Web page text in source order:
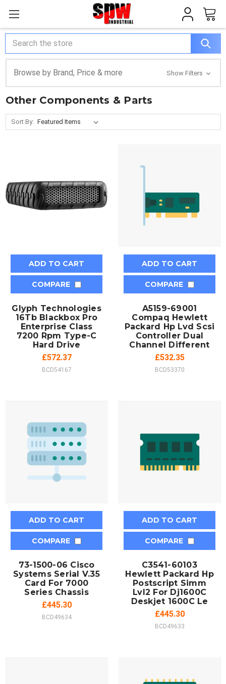
Search
Browse by Brand, Price & more Show Filters
Other Components & Parts
Sort By:
ADD TO CART
COMPARE
Glyph Technologies
16Tb Blackbox Pro
Enterprise Class
7200 Rpm Type-C
Hard Drive
£572.37
BCD54167
ADD TO CART
COMPARE
A5159-69001
Compaq Hewlett
Packard Hp Lvd Scsi
Controller Dual
Channel Different
£532.35
BCD53370
ADD TO CART
COMPARE
73-1500-06 Cisco
Systems Serial V.35
Card For 7000
Series Chassis
£445.30
BCD49634
ADD TO CART
COMPARE
C3541-60103
Hewlett Packard Hp
Postscript Simm
Lvl2 For Dj1600C
Deskjet 1600C Le
£445.30
BCD49633